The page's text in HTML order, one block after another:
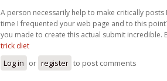
A person necessarily help to make critically posts
time I frequented your web page and to this
you made to create this actual submit incredible.
trick diet
Log in or register to post comments